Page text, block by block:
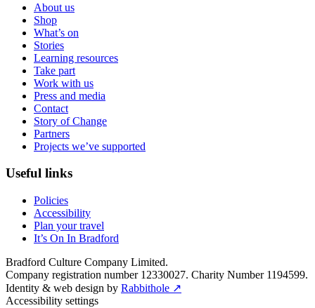
About us
Shop
What’s on
Stories
Learning resources
Take part
Work with us
Press and media
Contact
Story of Change
Partners
Projects we’ve supported
Useful links
Policies
Accessibility
Plan your travel
It’s On In Bradford
Bradford Culture Company Limited.
Company registration number 12330027. Charity Number 1194599.
Identity & web design by Rabbithole ↗
Accessibility settings